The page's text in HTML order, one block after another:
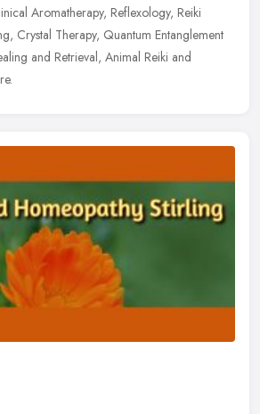
Aromatherapy, Reflexology, Reiki
Crystal Therapy, Quantum Entanglement
and Retrieval, Animal Reiki and